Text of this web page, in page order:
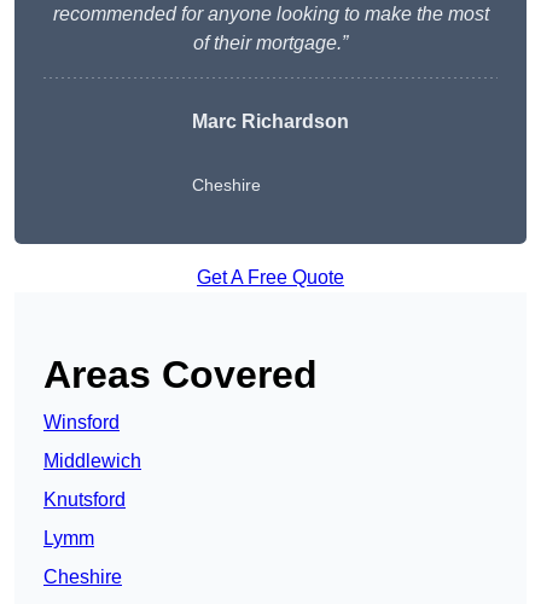
recommended for anyone looking to make the most
of their mortgage.”
Marc Richardson
Cheshire
Get A Free Quote
Areas Covered
Winsford
Middlewich
Knutsford
Lymm
Cheshire